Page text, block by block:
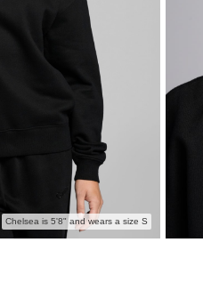
Chelsea is 5'8" and wears a size S